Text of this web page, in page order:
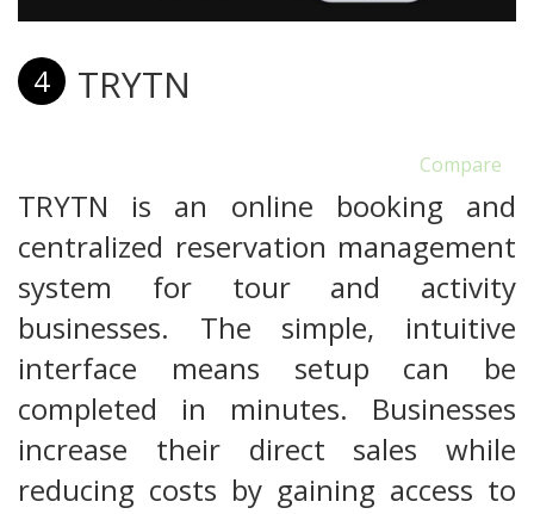
4 TRYTN
Compare
TRYTN is an online booking and
centralized reservation management
system for tour and activity
businesses. The simple, intuitive
interface means setup can be
completed in minutes. Businesses
increase their direct sales while
reducing costs by gaining access to